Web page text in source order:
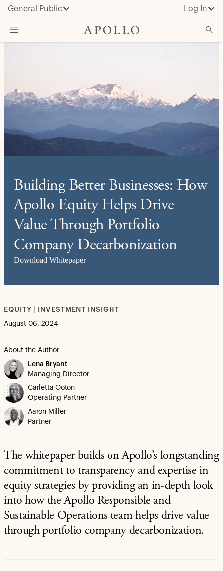
General Public Log In
Insights & News
Investors
Media
Building Better Businesses: How
Apollo Equity Helps Drive
Value Through Portfolio
Company Decarbonization
Download Whitepaper
EQUITY | INVESTMENT INSIGHT
August 06, 2024
About the Author
Lena Bryant
Managing Director
Carletta Ooton
Operating Partner
Aaron Miller
Partner
The whitepaper builds on Apollo’s longstanding
commitment to transparency and expertise in
equity strategies by providing an in-depth look
into how the Apollo Responsible and
Sustainable Operations team helps drive value
through portfolio company decarbonization.